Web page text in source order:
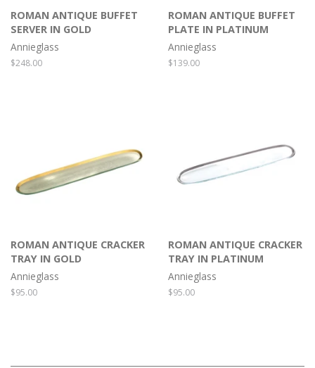
ROMAN ANTIQUE BUFFET
SERVER IN GOLD
Annieglass
Regular
$248.00
ROMAN ANTIQUE BUFFET
PLATE IN PLATINUM
Annieglass
Regular
$139.00
ROMAN ANTIQUE CRACKER
TRAY IN GOLD
Annieglass
Regular
$95.00
ROMAN ANTIQUE CRACKER
TRAY IN PLATINUM
Annieglass
Regular
$95.00